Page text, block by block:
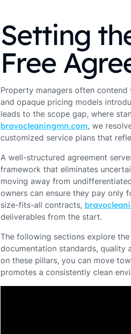
Setting
Free
Property managers often contend
and opaque pricing models
leads to the scope gap, where
bravocleaningmn.com, we
customized service plans that
A well-structured agreement
framework that eliminates
moving away from
owners can ensure they pay only
size-fits-all contracts,
deliverables from the start.
The following sections explore
documentation standards, quality
on these pillars, you can move
promotes a consistently clean